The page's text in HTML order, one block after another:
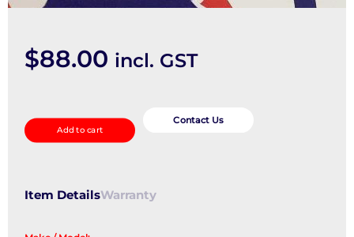
$88.00 incl. GST
quantity
Add to cart
Contact Us
Item DetailsWarranty